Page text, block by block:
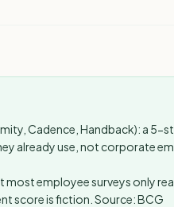
Cadence, Handback): a 5-
already use, not corporate
most employee surveys only
score is fiction. Source: BCG